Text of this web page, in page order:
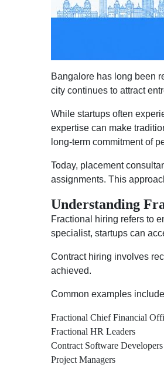
Bangalore has long been
city continues to attract
While startups often
expertise can make
long-term commitment of
Today, placement
assignments. This
Understanding
Fractional hiring refers to
specialist, startups can
Contract hiring involves
achieved.
Common examples
Fractional Chief Financial
Fractional HR Leaders
Contract Software Developers
Project Managers